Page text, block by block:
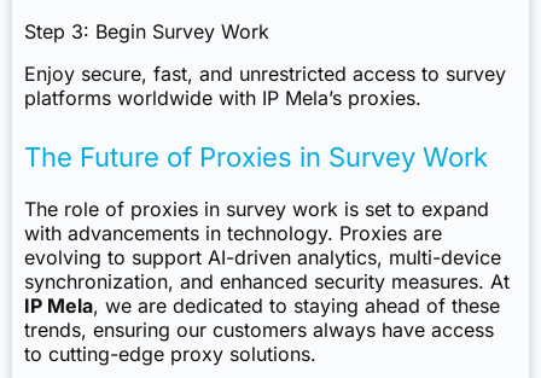
Step 3: Begin Survey Work
Enjoy secure, fast, and unrestricted access to survey
platforms worldwide with IP Mela’s proxies.
The Future of Proxies in Survey Work
The role of proxies in survey work is set to expand
with advancements in technology. Proxies are
evolving to support AI-driven analytics, multi-device
synchronization, and enhanced security measures. At
IP Mela, we are dedicated to staying ahead of these
trends, ensuring our customers always have access
to cutting-edge proxy solutions.